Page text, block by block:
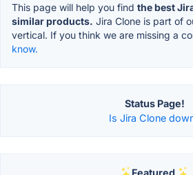
This page will help you find the best
similar products. Jira Clone is part of
vertical. If you think we are missing a
know.
Status Page!
Is Jira Clone
Featured